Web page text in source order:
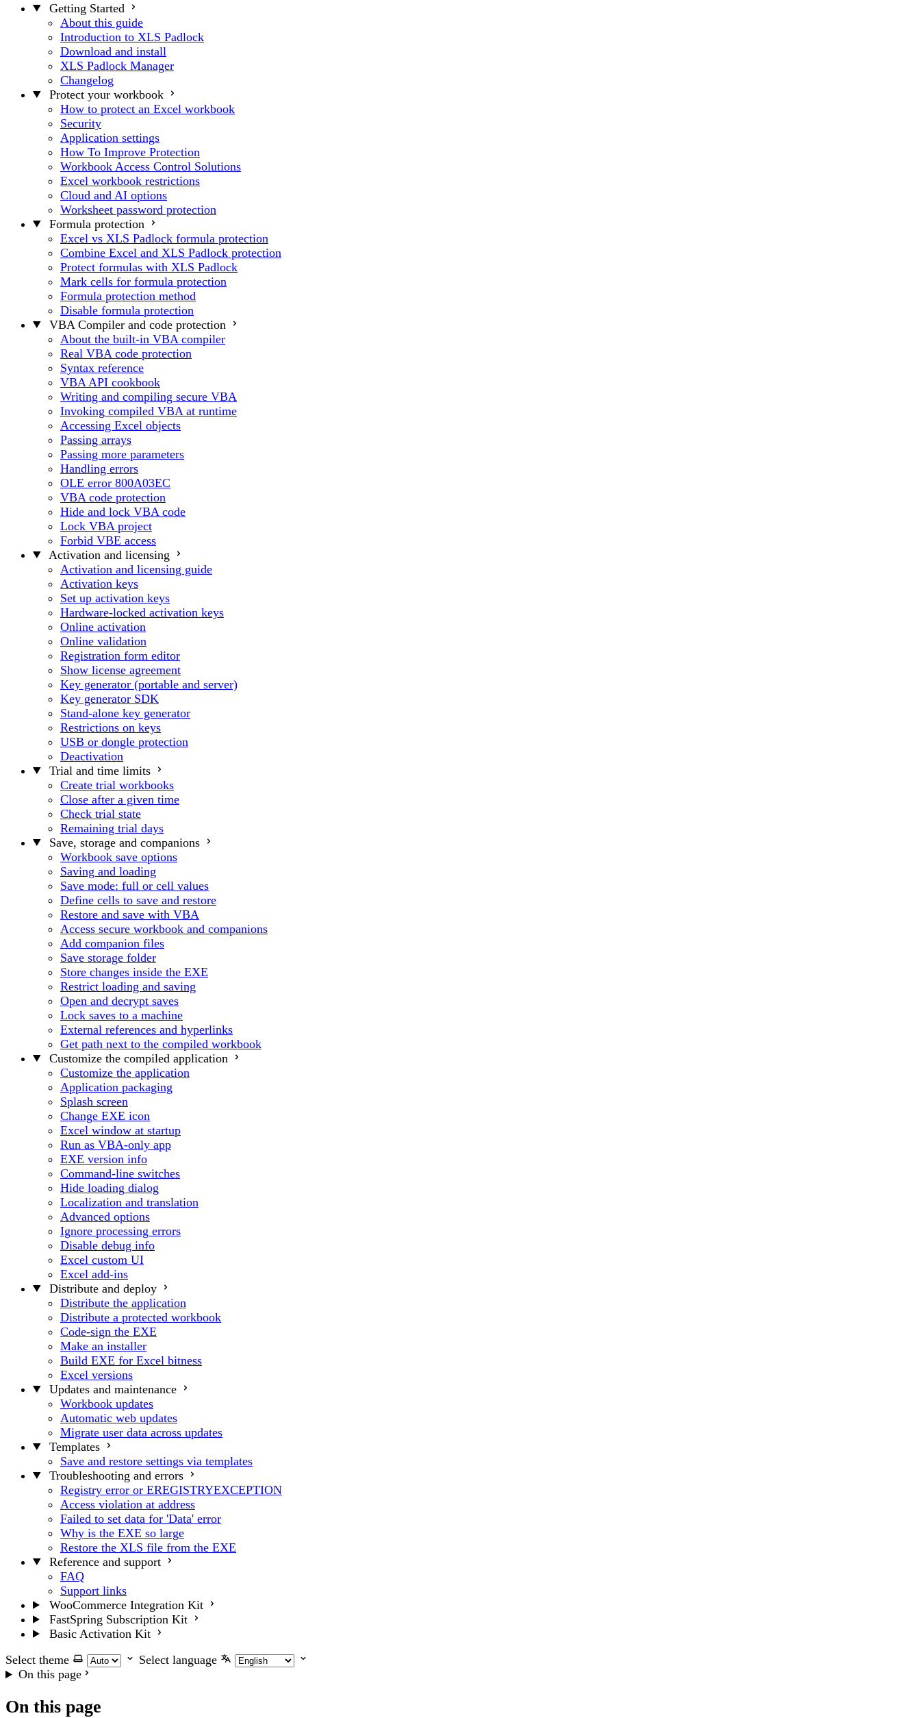
Getting Started
About this guide
Introduction to XLS Padlock
Download and install
XLS Padlock Manager
Changelog
Protect your workbook
How to protect an Excel workbook
Security
Application settings
How To Improve Protection
Workbook Access Control Solutions
Excel workbook restrictions
Cloud and AI options
Worksheet password protection
Formula protection
Excel vs XLS Padlock formula protection
Combine Excel and XLS Padlock protection
Protect formulas with XLS Padlock
Mark cells for formula protection
Formula protection method
Disable formula protection
VBA Compiler and code protection
About the built-in VBA compiler
Real VBA code protection
Syntax reference
VBA API cookbook
Writing and compiling secure VBA
Invoking compiled VBA at runtime
Accessing Excel objects
Passing arrays
Passing more parameters
Handling errors
OLE error 800A03EC
VBA code protection
Hide and lock VBA code
Lock VBA project
Forbid VBE access
Activation and licensing
Activation and licensing guide
Activation keys
Set up activation keys
Hardware-locked activation keys
Online activation
Online validation
Registration form editor
Show license agreement
Key generator (portable and server)
Key generator SDK
Stand-alone key generator
Restrictions on keys
USB or dongle protection
Deactivation
Trial and time limits
Create trial workbooks
Close after a given time
Check trial state
Remaining trial days
Save, storage and companions
Workbook save options
Saving and loading
Save mode: full or cell values
Define cells to save and restore
Restore and save with VBA
Access secure workbook and companions
Add companion files
Save storage folder
Store changes inside the EXE
Restrict loading and saving
Open and decrypt saves
Lock saves to a machine
External references and hyperlinks
Get path next to the compiled workbook
Customize the compiled application
Customize the application
Application packaging
Splash screen
Change EXE icon
Excel window at startup
Run as VBA-only app
EXE version info
Command-line switches
Hide loading dialog
Localization and translation
Advanced options
Ignore processing errors
Disable debug info
Excel custom UI
Excel add-ins
Distribute and deploy
Distribute the application
Distribute a protected workbook
Code-sign the EXE
Make an installer
Build EXE for Excel bitness
Excel versions
Updates and maintenance
Workbook updates
Automatic web updates
Migrate user data across updates
Templates
Save and restore settings via templates
Troubleshooting and errors
Registry error or EREGISTRYEXCEPTION
Access violation at address
Failed to set data for 'Data' error
Why is the EXE so large
Restore the XLS file from the EXE
Reference and support
FAQ
Support links
WooCommerce Integration Kit
FastSpring Subscription Kit
Basic Activation Kit
Select theme
Select language
On this page
On this page